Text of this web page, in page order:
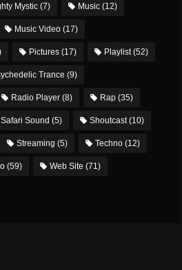
Mystic (7) Music (12)
Music Video (17)
Pictures (17) Playlist(52)
Trance (9)
Radio Player (8) Rap (35)
Safari Sound (5) Shoutcast(10)
Streaming (5) Techno (12)
(59) Web Site (71)